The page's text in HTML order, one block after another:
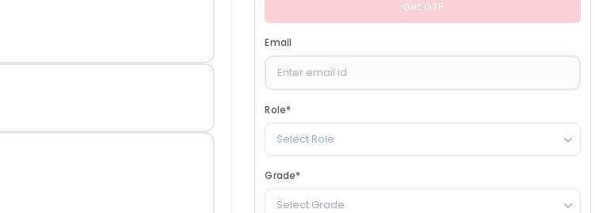
Get OTP
Email
Role*
Select Role
Grade*
Select Grade